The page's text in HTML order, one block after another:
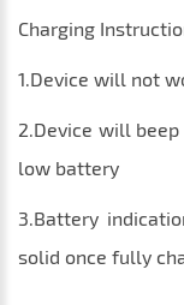
Charging
1.Device will not
2.Device will
low battery
3.Battery
solid once fully